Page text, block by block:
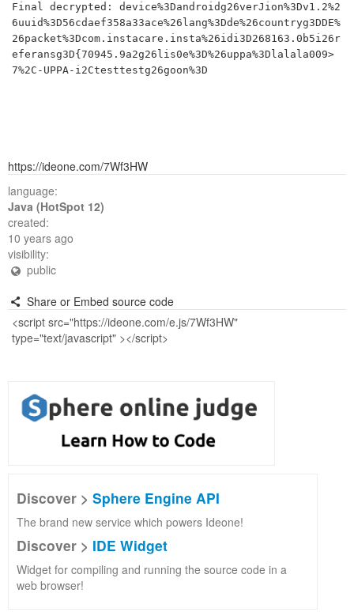
Final decrypted: device%3Dandroidg26verJion%3Dv1.2%2
6uuid%3D56cdaef358a33ace%26lang%3Dde%26countryg3DDE%
26packet%3Dcom.instacare.insta%26idi3D268163.0b5i26r
eferansg3D{70945.9a2g26lis0e%3D%26uppa%3Dlalala009>
https://ideone.com/7Wf3HW
language:
Java (HotSpot 12)
created:
10 years ago
visibility:
public
Share or Embed source code
Discover > Sphere Engine API
The brand new service which powers Ideone!
Discover > IDE Widget
Widget for compiling and running the source code in a
web browser!